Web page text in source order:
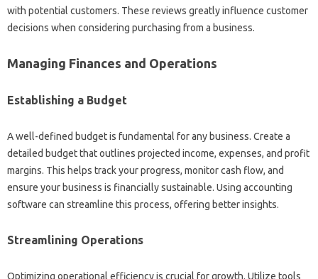
with potential customers. These reviews greatly influence customer
decisions when considering purchasing from a business.
Managing Finances and Operations
Establishing a Budget
A well-defined budget is fundamental for any business. Create a
detailed budget that outlines projected income, expenses, and profit
margins. This helps track your progress, monitor cash flow, and
ensure your business is financially sustainable. Using accounting
software can streamline this process, offering better insights.
Streamlining Operations
Optimizing operational efficiency is crucial for growth. Utilize tools